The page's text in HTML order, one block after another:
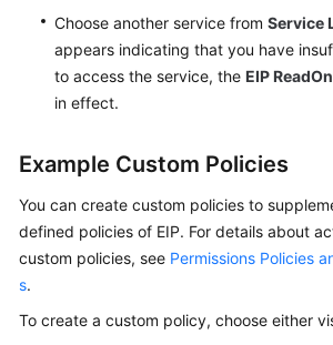
Elastic
IP
User
Practices
API
Choose another service from Service
appears indicating that you have
to access the service, the EIP
in effect.
Example Custom Policies
You can create custom policies to
defined policies of EIP. For details about
custom policies, see Permissions Policies
s.
To create a custom policy, choose either